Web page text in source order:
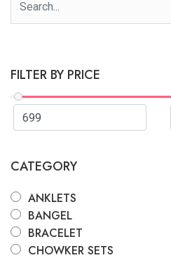
FILTER BY PRICE
CATEGORY
ANKLETS
BANGEL
BRACELET
CHOWKER SETS